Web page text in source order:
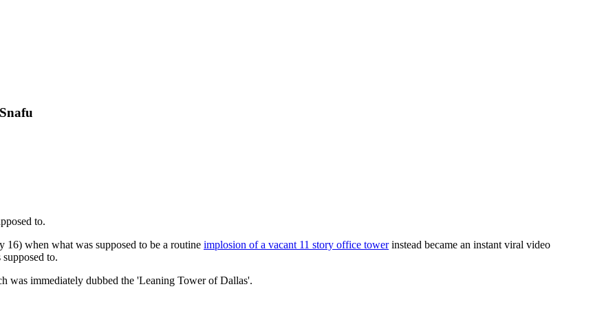
to.
16) when what was supposed to be a routine implosion of a vacant 11 story office towerinstead became an instant viral video
to.
was immediately dubbed the 'Leaning Tower of Dallas'.